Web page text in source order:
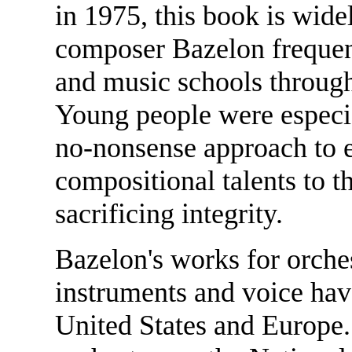
in 1975, this book is
composer Bazelon
and music schools
Young people were
no-nonsense approach
compositional talents to
sacrificing integrity.
Bazelon's works for
instruments and voice
United States and